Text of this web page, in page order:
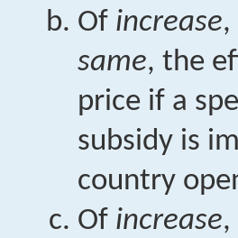
Of increase,
same, the
price if a
subsidy is
country
Of increase,